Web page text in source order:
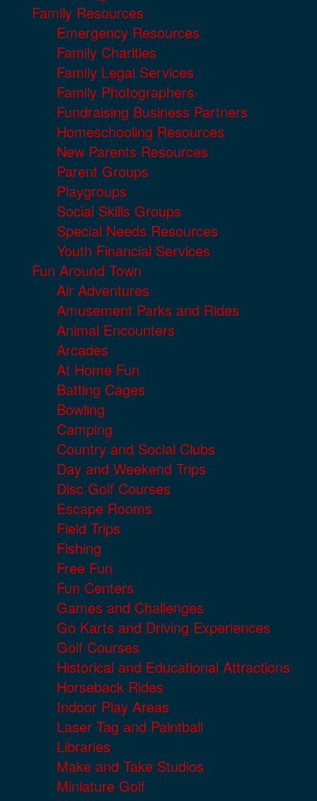
Family Resources
Emergency Resources
Family Charities
Family Legal Services
Family Photographers
Fundraising Business Partners
Homeschooling Resources
New Parents Resources
Parent Groups
Playgroups
Social Skills Groups
Special Needs Resources
Youth Financial Services
Fun Around Town
Air Adventures
Amusement Parks and Rides
Animal Encounters
Arcades
At Home Fun
Batting Cages
Bowling
Camping
Country and Social Clubs
Day and Weekend Trips
Disc Golf Courses
Escape Rooms
Field Trips
Fishing
Free Fun
Fun Centers
Games and Challenges
Go Karts and Driving Experiences
Golf Courses
Historical and Educational Attractions
Horseback Rides
Indoor Play Areas
Laser Tag and Paintball
Libraries
Make and Take Studios
Miniature Golf